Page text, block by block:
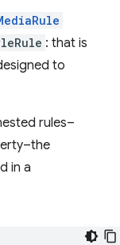
: that is
to
rules–
in a